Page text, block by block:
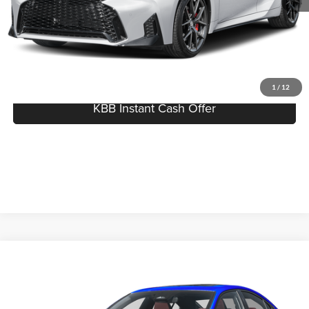
1 / 12
Click To Call
KBB Instant Cash Offer
JTHBZ1E25T5051322Stock: L26805
MSRP